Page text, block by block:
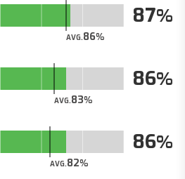
AVG.86
87
AVG.83
86
AVG.82
86